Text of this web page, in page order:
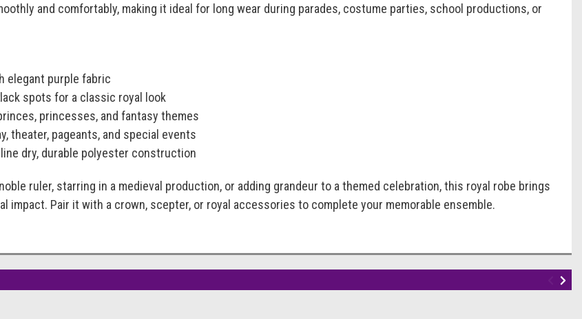
and comfortably, making it ideal for long wear during parades, costume parties, school productions, or
elegant purple fabric
spots for a classic royal look
princesses, and fantasy themes
theater, pageants, and special events
line dry, durable polyester construction
ruler, starring in a medieval production, or adding grandeur to a themed celebration, this royal robe brings
impact. Pair it with a crown, scepter, or royal accessories to complete your memorable ensemble.